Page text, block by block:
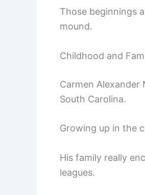
Those beginnings
mound.
Childhood and
Carmen Alexander
South Carolina.
Growing up in the
His family really
leagues.